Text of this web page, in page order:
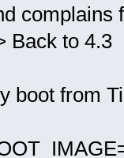
complains
Back to 4.3
boot from